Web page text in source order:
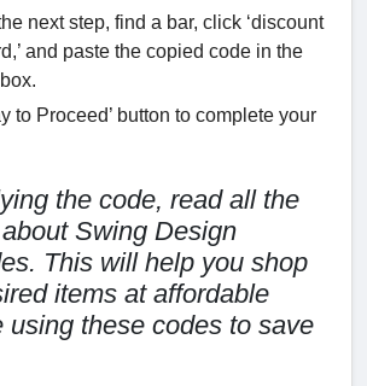
next step, find a bar, click ‘discount
and paste the copied code in the
to Proceed’ button to complete your
the code, read all the
Swing Design
This will help you shop
items at affordable
using these codes to save